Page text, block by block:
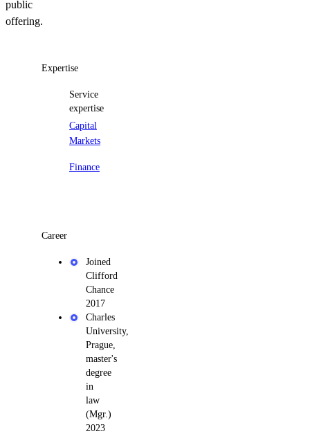
public
offering.
Expertise
Service
expertise
Capital
Markets
Finance
Career
Joined
Clifford
Chance
2017
Charles
University,
Prague,
master's
degree
in
law
(Mgr.)
2023